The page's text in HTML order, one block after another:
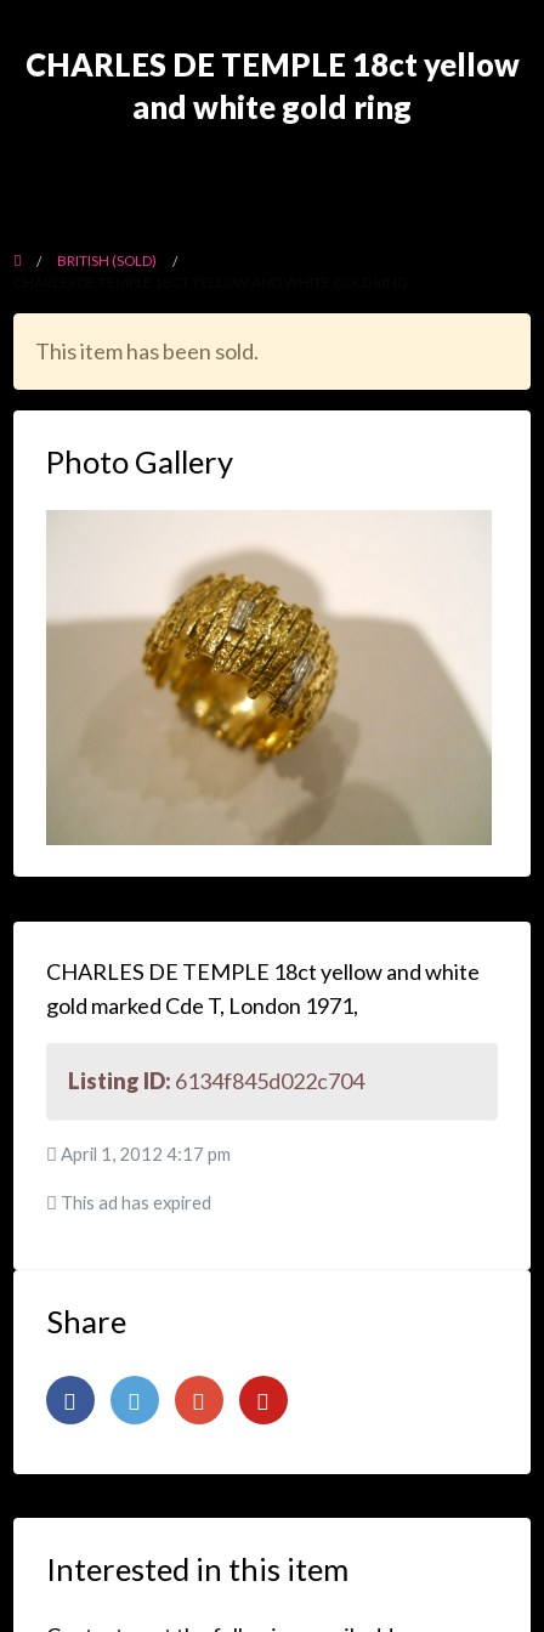
CHARLES DE TEMPLE 18ct yellow
and white gold ring
BRITISH (SOLD)
This item has been sold.
Photo Gallery
CHARLES DE TEMPLE 18ct yellow and white
gold marked Cde T, London 1971,
Listing ID: 6134f845d022c704
April 1, 2012 4:17 pm
This ad has expired
Share
Interested in this item